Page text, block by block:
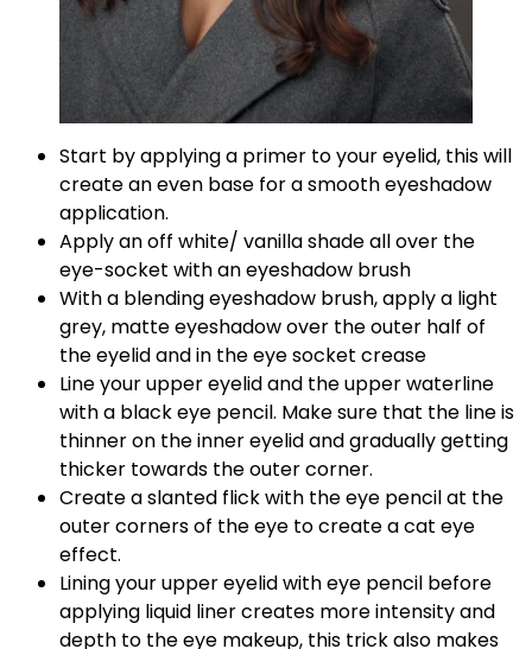
Start by applying a primer to your eyelid, this will
create an even base for a smooth eyeshadow
application.
Apply an off white/ vanilla shade all over the
eye-socket with an eyeshadow brush
With a blending eyeshadow brush, apply a light
grey, matte eyeshadow over the outer half of
the eyelid and in the eye socket crease
Line your upper eyelid and the upper waterline
with a black eye pencil. Make sure that the line is
thinner on the inner eyelid and gradually getting
thicker towards the outer corner.
Create a slanted flick with the eye pencil at the
outer corners of the eye to create a cat eye
effect.
Lining your upper eyelid with eye pencil before
applying liquid liner creates more intensity and
depth to the eye makeup, this trick also makes